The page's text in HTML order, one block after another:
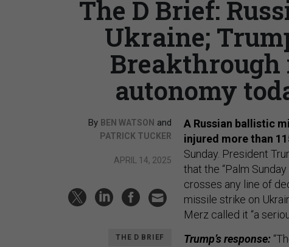
The D Brief:
Ukraine;
Breakthrough
autonomy
By BEN WATSON and
PATRICK TUCKER
APRIL 14, 2025
THE D BRIEF
A Russian ballistic
injured more than
Sunday. President
that the “Palm
crosses any line of
missile strike on
Merz called it “a
Trump’s response: